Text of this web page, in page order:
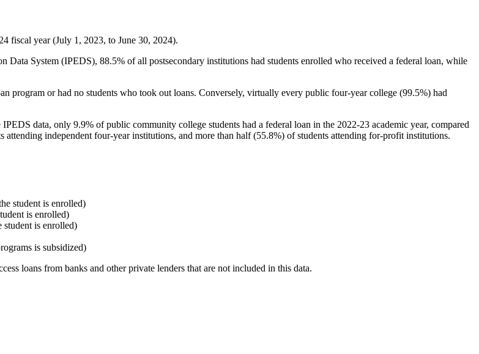
fiscal year (July 1, 2023, to June 30, 2024).
Data System (IPEDS), 88.5% of all postsecondary institutions had students enrolled who received a federal loan, while
program or had no students who took out loans. Conversely, virtually every public four-year college (99.5%) had
data, only 9.9% of public community college students had a federal loan in the 2022-23 academic year, compared
independent four-year institutions, and more than half (55.8%) of students attending for-profit institutions.
student is enrolled)
is enrolled)
student is enrolled)
is subsidized)
loans from banks and other private lenders that are not included in this data.